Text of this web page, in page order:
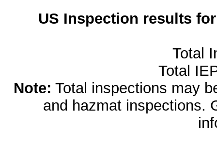
US Inspection results
Total
Total
Note: Total inspections may
and hazmat inspections.